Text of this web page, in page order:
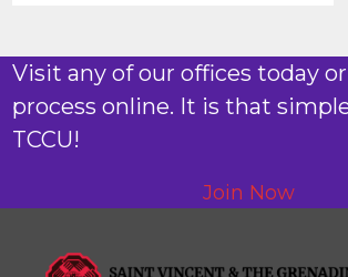
Visit any of our offices today
process online. It is that
TCCU!
Join Now